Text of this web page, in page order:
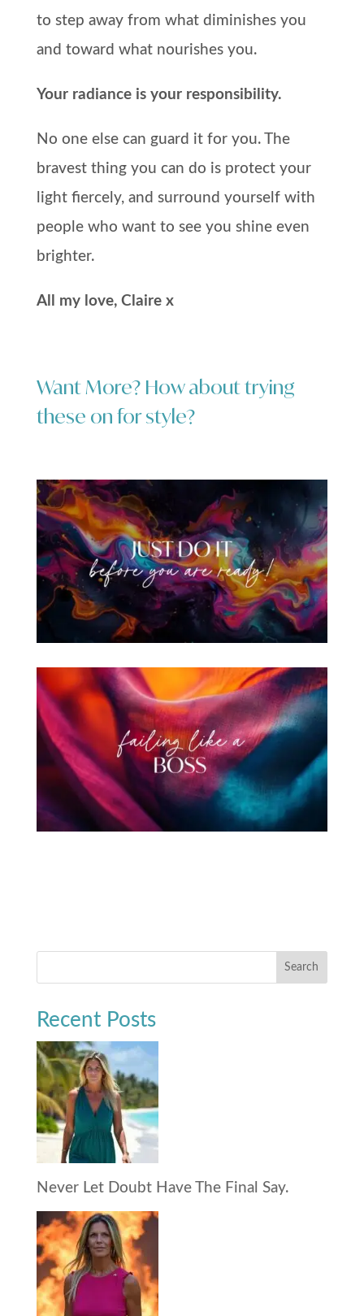
to step away from what diminishes you
and toward what nourishes you.
Your radiance is your responsibility.
No one else can guard it for you. The
bravest thing you can do is protect your
light fiercely, and surround yourself with
people who want to see you shine even
brighter.
All my love, Claire x
Want More? How about trying
these on for style?
Search
Recent Posts
Never Let Doubt Have The Final Say.